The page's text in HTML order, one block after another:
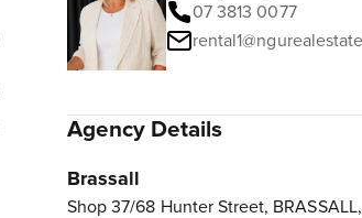
07 3813 0077
Agency Details
Brassall
Shop 37/68 Hunter Street, BRASSALL,